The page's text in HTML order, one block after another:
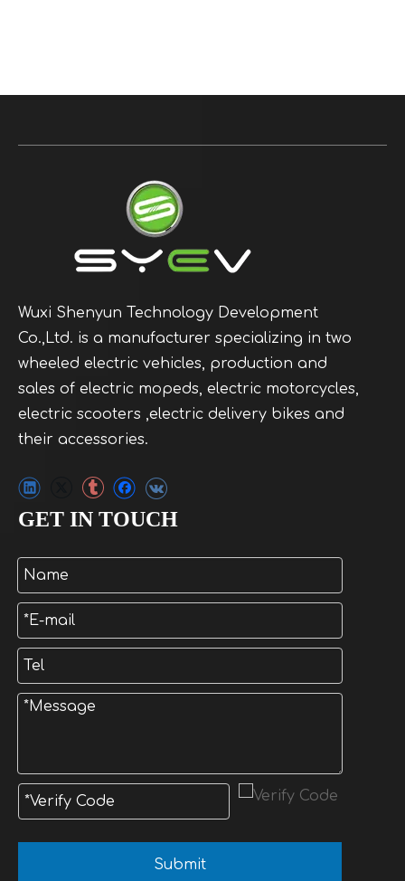
Wuxi Shenyun Technology Development
Co.,Ltd. is a manufacturer specializing in two
wheeled electric vehicles, production and
sales of electric mopeds, electric motorcycles,
electric scooters ,electric delivery bikes and
their accessories.
GET IN TOUCH
Submit